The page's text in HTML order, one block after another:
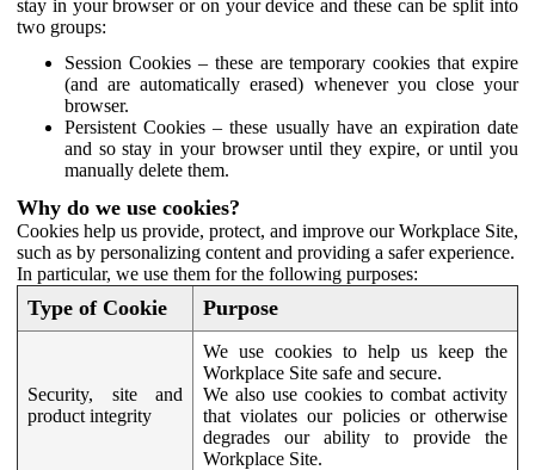
stay in your browser or on your device and these can be split into
two groups:
Session Cookies – these are temporary cookies that expire
(and are automatically erased) whenever you close your
browser.
Persistent Cookies – these usually have an expiration date
and so stay in your browser until they expire, or until you
manually delete them.
Why do we use cookies?
Cookies help us provide, protect, and improve our Workplace Site,
such as by personalizing content and providing a safer experience.
In particular, we use them for the following purposes:
Type of Cookie Purpose
Security, site and
product integrity
We use cookies to help us keep the
Workplace Site safe and secure.
We also use cookies to combat activity
that violates our policies or otherwise
degrades our ability to provide the
Workplace Site.